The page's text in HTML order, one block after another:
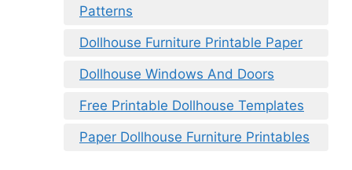
Patterns
Dollhouse Furniture Printable Paper
Dollhouse Windows And Doors
Free Printable Dollhouse Templates
Paper Dollhouse Furniture Printables